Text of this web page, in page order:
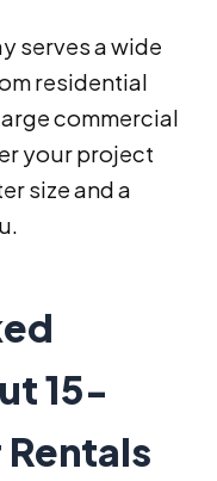
serves a wide
residential
commercial
your project
size and a
15-